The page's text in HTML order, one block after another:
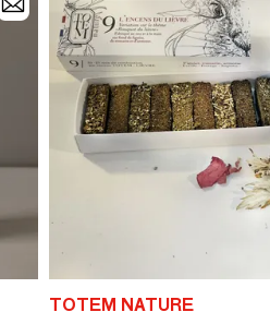
TOTEM NATURE